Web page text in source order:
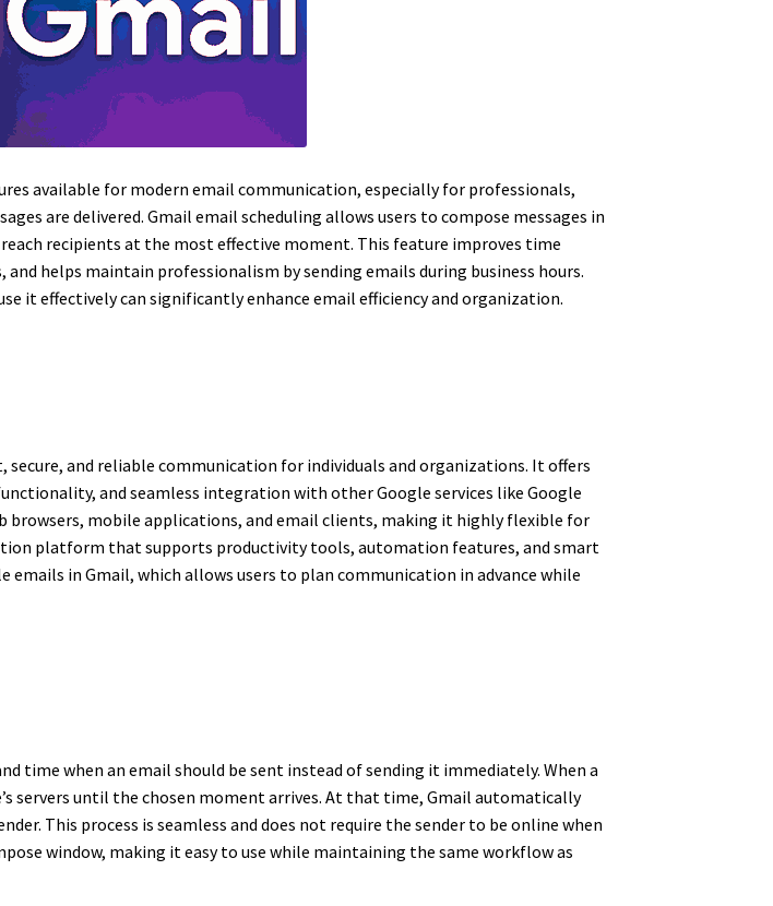
available for modern email communication, especially for professionals,
are delivered. Gmail email scheduling allows users to compose messages in
recipients at the most effective moment. This feature improves time
helps maintain professionalism by sending emails during business hours.
it effectively can significantly enhance email efficiency and organization.
secure, and reliable communication for individuals and organizations. It offers
and seamless integration with other Google services like Google
browsers, mobile applications, and email clients, making it highly flexible for
platform that supports productivity tools, automation features, and smart
in Gmail, which allows users to plan communication in advance while
time when an email should be sent instead of sending it immediately. When a
servers until the chosen moment arrives. At that time, Gmail automatically
This process is seamless and does not require the sender to be online when
window, making it easy to use while maintaining the same workflow as